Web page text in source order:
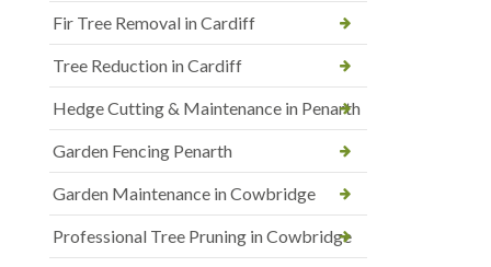
Fir Tree Removal in Cardiff
Tree Reduction in Cardiff
Hedge Cutting & Maintenance in Penarth
Garden Fencing Penarth
Garden Maintenance in Cowbridge
Professional Tree Pruning in Cowbridge